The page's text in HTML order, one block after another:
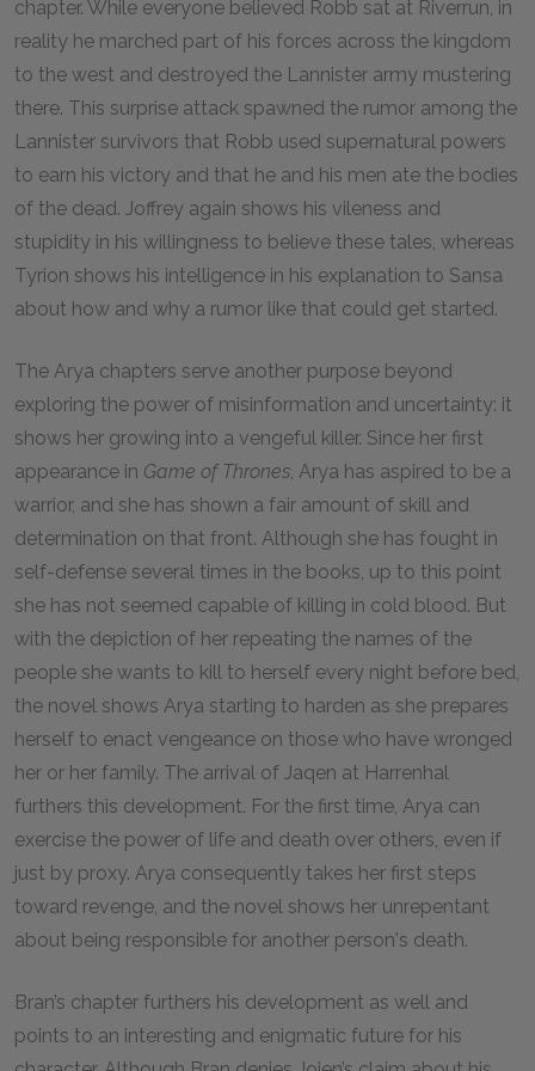
chapter. While everyone believed Robb sat at Riverrun, in
reality he marched part of his forces across the kingdom
to the west and destroyed the Lannister army mustering
there. This surprise attack spawned the rumor among the
Lannister survivors that Robb used supernatural powers
to earn his victory and that he and his men ate the bodies
of the dead. Joffrey again shows his vileness and
stupidity in his willingness to believe these tales, whereas
Tyrion shows his intelligence in his explanation to Sansa
about how and why a rumor like that could get started.
The Arya chapters serve another purpose beyond
exploring the power of misinformation and uncertainty: it
shows her growing into a vengeful killer. Since her first
appearance in Game of Thrones, Arya has aspired to be a
warrior, and she has shown a fair amount of skill and
determination on that front. Although she has fought in
self-defense several times in the books, up to this point
she has not seemed capable of killing in cold blood. But
with the depiction of her repeating the names of the
people she wants to kill to herself every night before bed,
the novel shows Arya starting to harden as she prepares
herself to enact vengeance on those who have wronged
her or her family. The arrival of Jaqen at Harrenhal
furthers this development. For the first time, Arya can
exercise the power of life and death over others, even if
just by proxy. Arya consequently takes her first steps
toward revenge, and the novel shows her unrepentant
about being responsible for another person's death.
Bran’s chapter furthers his development as well and
points to an interesting and enigmatic future for his